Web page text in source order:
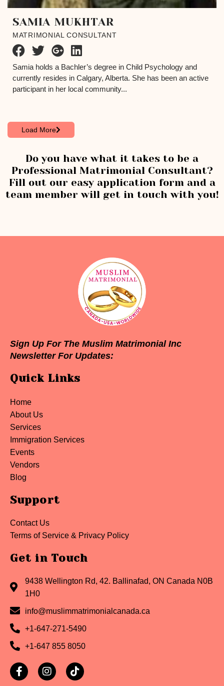
SAMIA MUKHTAR
MATRIMONIAL CONSULTANT
Samia holds a Bachler’s degree in Child Psychology and
currently resides in Calgary, Alberta. She has been an active
participant in her local community...
Load More
Do you have what it takes to be a
Professional Matrimonial Consultant?
Fill out our easy application form and a
team member will get in touch with you!
Sign Up For The Muslim Matrimonial Inc
Newsletter For Updates:
Quick Links
Home
About Us
Services
Immigration Services
Events
Vendors
Blog
Support
Contact Us
Terms of Service & Privacy Policy
Get in Touch
9438 Wellington Rd, 42. Ballinafad, ON Canada N0B
1H0
info@muslimmatrimonialcanada.ca
+1-647-271-5490
+1-647 855 8050